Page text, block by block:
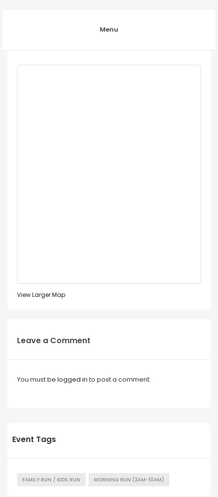
Menu
View Larger Map
Leave a Comment
You must be logged in to post a comment.
Event Tags
FAMILY RUN / KIDS RUN MORNING RUN (3AM-10AM)